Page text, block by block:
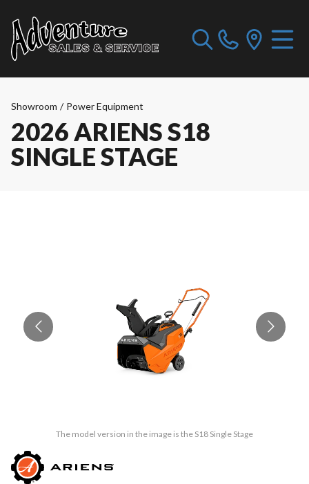
Showroom / Power Equipment
2026 ARIENS S18
SINGLE STAGE
The model version in the image is the S18 Single Stage